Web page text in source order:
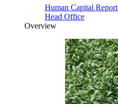
Human Capital Report
Head Office
Overview